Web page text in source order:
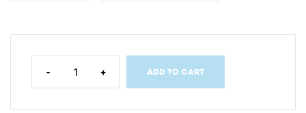
- + ADD TO CART